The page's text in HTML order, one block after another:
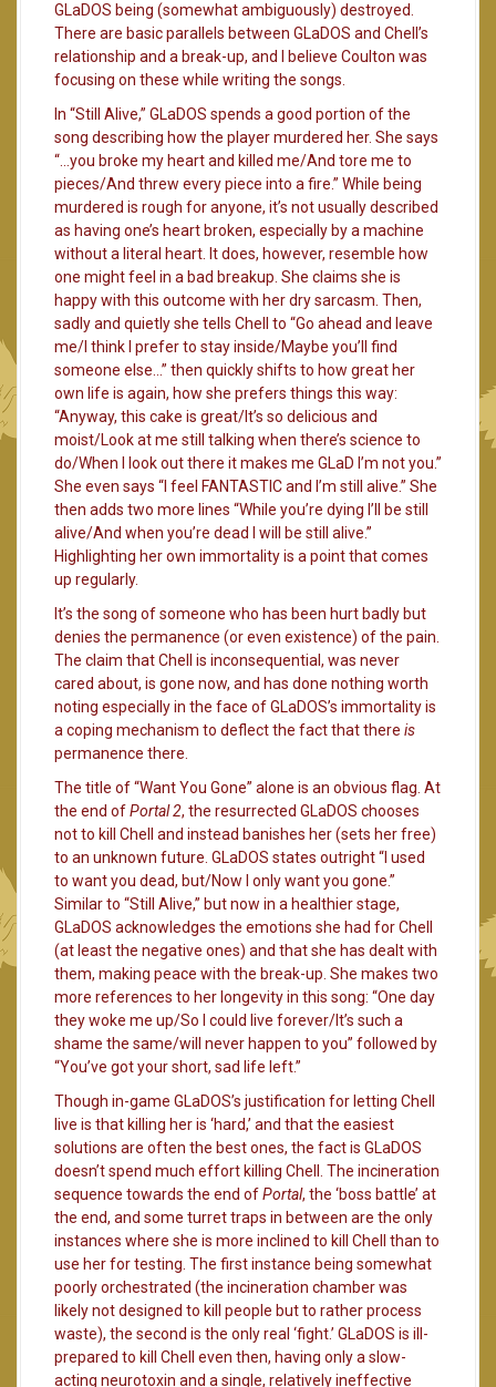
GLaDOS being (somewhat ambiguously) destroyed.
There are basic parallels between GLaDOS and Chell’s
relationship and a break-up, and I believe Coulton was
focusing on these while writing the songs.
In “Still Alive,” GLaDOS spends a good portion of the
song describing how the player murdered her. She says
“…you broke my heart and killed me/And tore me to
pieces/And threw every piece into a fire.” While being
murdered is rough for anyone, it’s not usually described
as having one’s heart broken, especially by a machine
without a literal heart. It does, however, resemble how
one might feel in a bad breakup. She claims she is
happy with this outcome with her dry sarcasm. Then,
sadly and quietly she tells Chell to “Go ahead and leave
me/I think I prefer to stay inside/Maybe you’ll find
someone else…” then quickly shifts to how great her
own life is again, how she prefers things this way:
“Anyway, this cake is great/It’s so delicious and
moist/Look at me still talking when there’s science to
do/When I look out there it makes me GLaD I’m not you.”
She even says “I feel FANTASTIC and I’m still alive.” She
then adds two more lines “While you’re dying I’ll be still
alive/And when you’re dead I will be still alive.”
Highlighting her own immortality is a point that comes
up regularly.
It’s the song of someone who has been hurt badly but
denies the permanence (or even existence) of the pain.
The claim that Chell is inconsequential, was never
cared about, is gone now, and has done nothing worth
noting especially in the face of GLaDOS’s immortality is
a coping mechanism to deflect the fact that there is
permanence there.
The title of “Want You Gone” alone is an obvious flag. At
the end ofPortal 2, the resurrected GLaDOS chooses
not to kill Chell and instead banishes her (sets her free)
to an unknown future. GLaDOS states outright “I used
to want you dead, but/Now I only want you gone.”
Similar to “Still Alive,” but now in a healthier stage,
GLaDOS acknowledges the emotions she had for Chell
(at least the negative ones) and that she has dealt with
them, making peace with the break-up. She makes two
more references to her longevity in this song: “One day
they woke me up/So I could live forever/It’s such a
shame the same/will never happen to you” followed by
“You’ve got your short, sad life left.”
Though in-game GLaDOS’s justification for letting Chell
live is that killing her is ‘hard,’ and that the easiest
solutions are often the best ones, the fact is GLaDOS
doesn’t spend much effort killing Chell. The incineration
sequence towards the end ofPortal, the ‘boss battle’ at
the end, and some turret traps in between are the only
instances where she is more inclined to kill Chell than to
use her for testing. The first instance being somewhat
poorly orchestrated (the incineration chamber was
likely not designed to kill people but to rather process
waste), the second is the only real ‘fight.’ GLaDOS is ill-
prepared to kill Chell even then, having only a slow-
acting neurotoxin and a single, relatively ineffective